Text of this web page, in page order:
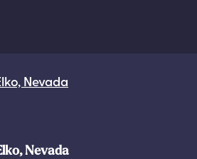
Nevada
Nevada